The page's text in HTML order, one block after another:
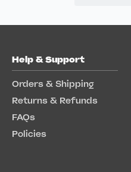
Help & Support
Orders & Shipping
Returns & Refunds
FAQs
Policies